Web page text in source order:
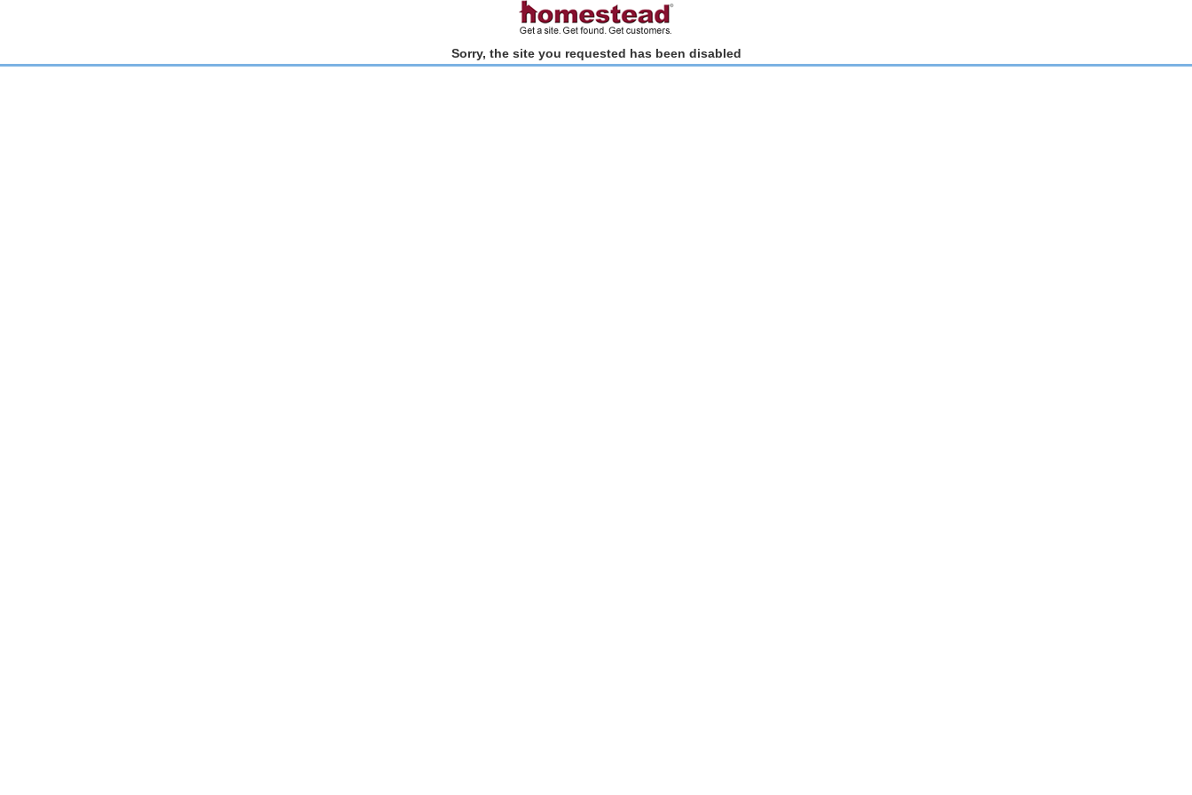
Sorry, the site you requested has been disabled